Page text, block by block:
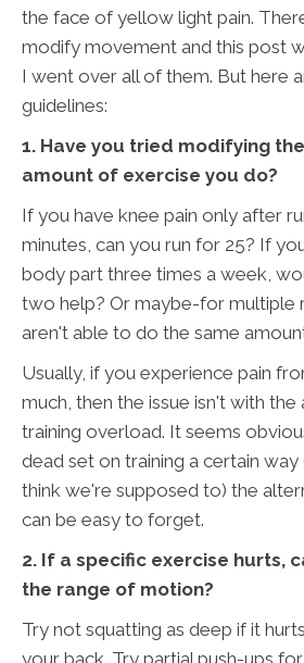
the face of yellow light pain.
modify movement and this post
I went over all of them. But here
guidelines:
1. Have you tried modifying
amount of exercise you do?
If you have knee pain only after
minutes, can you run for 25? If
body part three times a week,
two help? Or maybe-for multiple
aren't able to do the same
Usually, if you experience pain
much, then the issue isn't with the
training overload. It seems
dead set on training a certain
think we're supposed to) the
can be easy to forget.
2. If a specific exercise hurts,
the range of motion?
Try not squatting as deep if it
your back. Try partial push-ups